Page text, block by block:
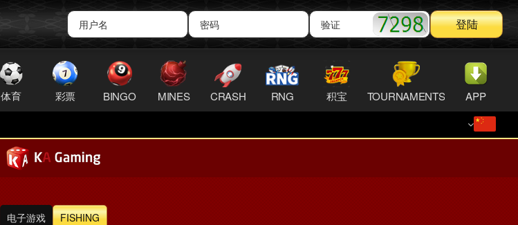
登陆
体育 彩票 BINGO MINES CRASH RNG 积宝 TOURNAMENTS APP
电子游戏 FISHING